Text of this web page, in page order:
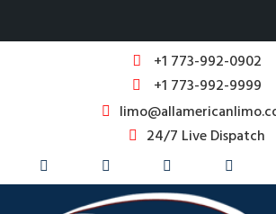
+1 773-992-0902
+1 773-992-9999
24/7 Live Dispatch